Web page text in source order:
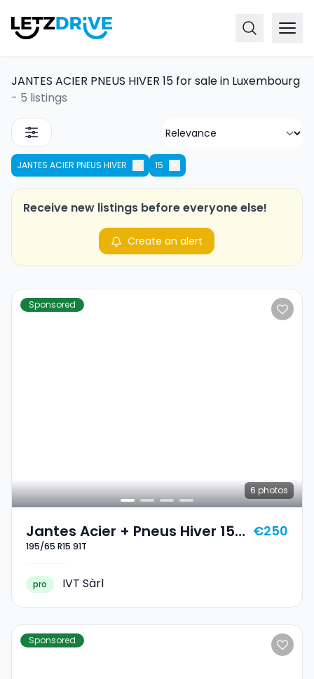
JANTES ACIER PNEUS HIVER 15 for sale in Luxembourg
- 5 listings
JANTES ACIER PNEUS HIVER 15
Receive new listings before everyone else!
Create an alert
Sponsored
6 photos
Jantes Acier + Pneus Hiver 15
195/65 R15 91T
195/65 R15 91T
€250
pro IVT Sàrl
Sponsored